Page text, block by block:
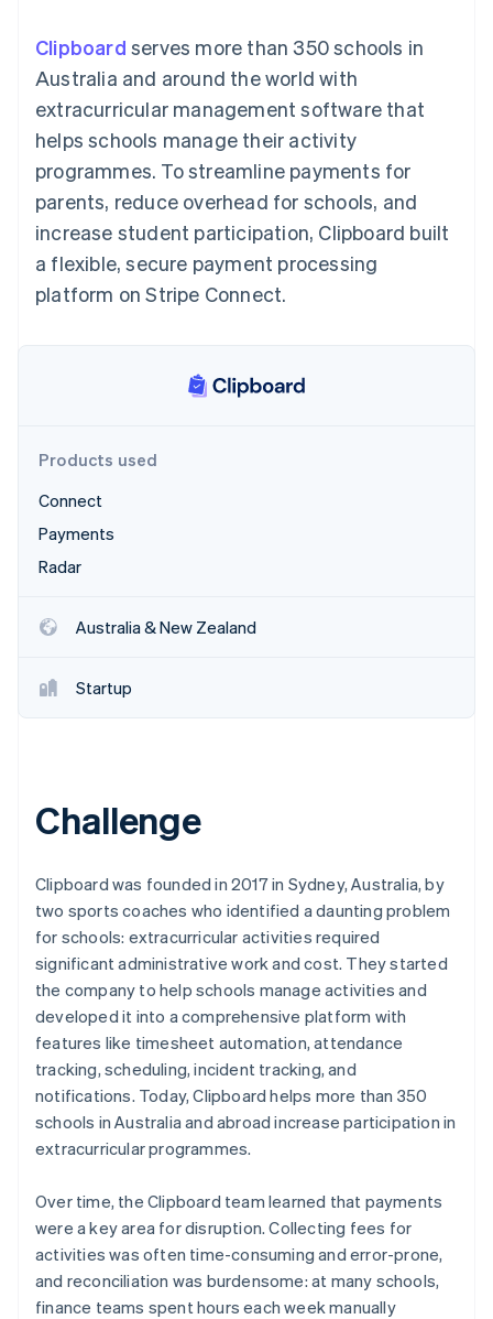
methods
Access to
125+
Terminal
payments
Authorization
Boost
Acceptance
optimisations
Accelerated
checkout
Linked
Accounting
Stripe Sigma
Custom
Data Pipeline
Data sync
More
See what's ahead
Radar
Fraud prevention
Identity
Online identity verification
Watch now
By industry
AI companies
Creator economy
Hospitality, travel and
leisure
Insurance
Media and
entertainment
Non-profits
Public sector
Retail
backed cards
Provision and manage
Resources
App integrations
Code samples
Developers blog
API status
Sessions annual
conference
Careers
Newsroom
Stripe Press
Contact
Contact sales
Become a partner
Clipboard serves more than 350 schools in
Australia and around the world with
extracurricular management software that
helps schools manage their activity
programmes. To streamline payments for
parents, reduce overhead for schools, and
increase student participation, Clipboard built
a flexible, secure payment processing
platform on Stripe Connect.
Products used
Connect
Payments
Radar
Australia & New Zealand
Startup
Challenge
Clipboard was founded in 2017 in Sydney, Australia, by
two sports coaches who identified a daunting problem
for schools: extracurricular activities required
significant administrative work and cost. They started
the company to help schools manage activities and
developed it into a comprehensive platform with
features like timesheet automation, attendance
tracking, scheduling, incident tracking, and
notifications. Today, Clipboard helps more than 350
schools in Australia and abroad increase participation in
extracurricular programmes.
Over time, the Clipboard team learned that payments
were a key area for disruption. Collecting fees for
activities was often time-consuming and error-prone,
and reconciliation was burdensome: at many schools,
finance teams spent hours each week manually